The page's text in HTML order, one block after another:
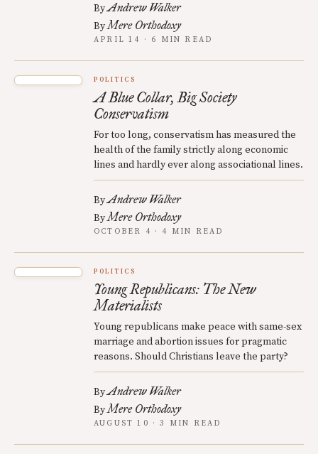
ByAndrew Walker
ByMere Orthodoxy
APRIL 14 · 6 MIN READ
POLITICS
A Blue Collar, Big Society
Conservatism
For too long, conservatism has measured the
health of the family strictly along economic
lines and hardly ever along associational lines.
ByAndrew Walker
ByMere Orthodoxy
OCTOBER 4 · 4 MIN READ
POLITICS
Young Republicans: The New
Materialists
Young republicans make peace with same-sex
marriage and abortion issues for pragmatic
reasons. Should Christians leave the party?
ByAndrew Walker
ByMere Orthodoxy
AUGUST 10 · 3 MIN READ